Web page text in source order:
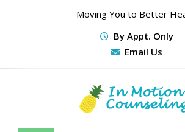
Moving You to Better
By Appt. Only
Email Us